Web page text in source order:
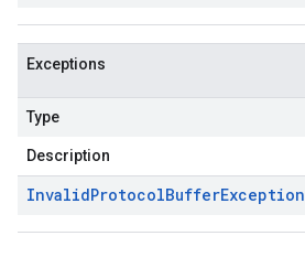
Exceptions
Type
Description
InvalidProtocolBufferException